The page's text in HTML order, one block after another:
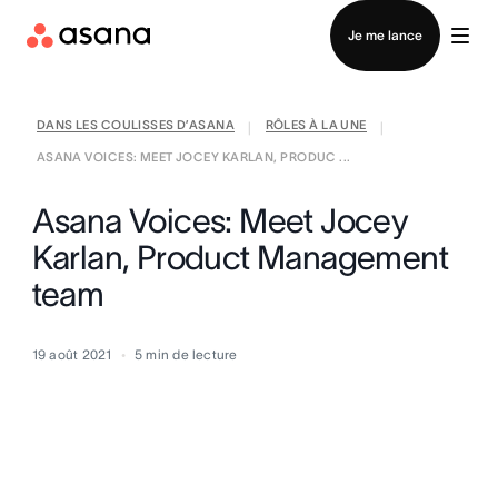
Je me lance
Contacter le service commercial
DANS LES COULISSES D’ASANA RÔLES À LA UNE
ASANA VOICES: MEET JOCEY KARLAN, PRODUC ...
Asana Voices: Meet Jocey
Karlan, Product Management
team
19 août 2021 5 min de lecture